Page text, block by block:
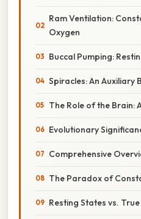
Ram Ventilation:
Oxygen
Buccal Pumping:
Spiracles: An Auxiliary
The Role of the Brain:
Evolutionary
Comprehensive
The Paradox of
Resting States vs. True